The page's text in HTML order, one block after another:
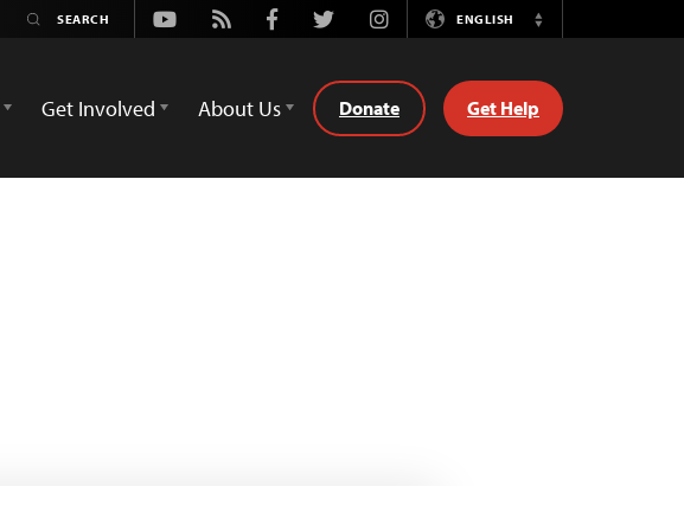
Youtube
Rss FacebookTwitterInstagramENGLISH
Switch
Get Involved About Us Donate Get Help